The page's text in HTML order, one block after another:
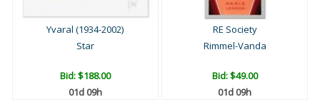
Yvaral (1934-2002)
Star
Bid:$188.00
01d 09h
RE Society
Rimmel-Vanda
Bid:$49.00
01d 09h